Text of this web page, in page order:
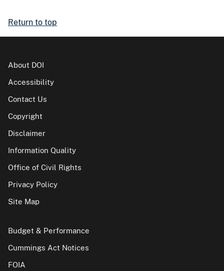
Return to top
About DOI
Accessibility
Contact Us
Copyright
Disclaimer
Information Quality
Office of Civil Rights
Privacy Policy
Site Map
Budget & Performance
Cummings Act Notices
FOIA